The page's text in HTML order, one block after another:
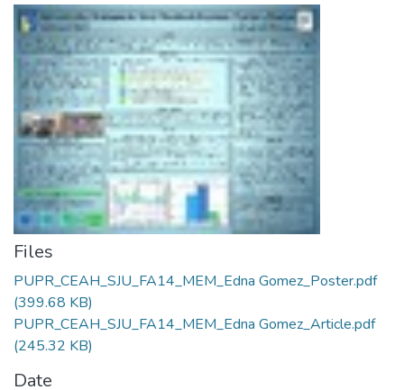
Files
PUPR_CEAH_SJU_FA14_MEM_Edna Gomez_Poster.pdf
(399.68 KB)
PUPR_CEAH_SJU_FA14_MEM_Edna Gomez_Article.pdf
(245.32 KB)
Date